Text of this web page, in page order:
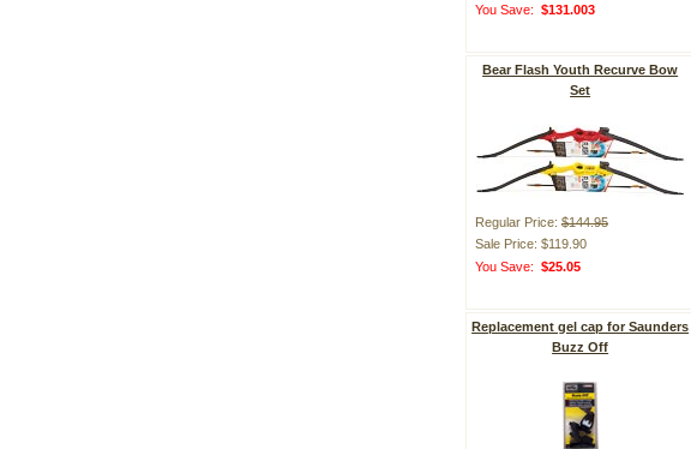
You Save: $131.003
Bear Flash Youth Recurve Bow
Set
Regular Price: $144.95
Sale Price: $119.90
You Save: $25.05
Replacement gel cap for Saunders
Buzz Off